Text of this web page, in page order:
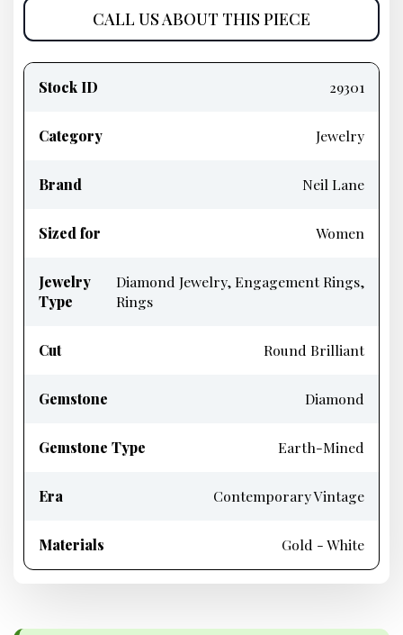
CALL US ABOUT THIS PIECE
information
Stock ID 29301
Category Jewelry
Brand Neil Lane
Sized for Women
Jewelry
Type
Diamond Jewelry, Engagement Rings,
Rings
Cut Round Brilliant
Gemstone Diamond
Gemstone Type Earth-Mined
Era Contemporary Vintage
Materials Gold - White